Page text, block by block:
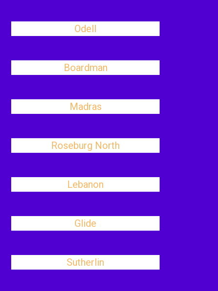
Odell
Boardman
Madras
Roseburg North
Lebanon
Glide
Sutherlin